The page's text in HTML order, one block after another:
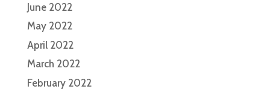
June 2022
May 2022
April 2022
March 2022
February 2022